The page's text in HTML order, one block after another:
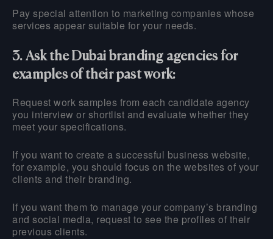
Pay special attention to marketing companies whose
services appear suitable for your needs.
3. Ask the Dubai branding agencies for
examples of their past work:
Request work samples from each candidate agency
you interview or shortlist and evaluate whether they
meet your specifications.
If you want to create a successful business website,
for example, you should focus on the websites of your
clients and their branding.
If you want them to manage your company’s branding
and social media, request to see the profiles of their
previous clients.